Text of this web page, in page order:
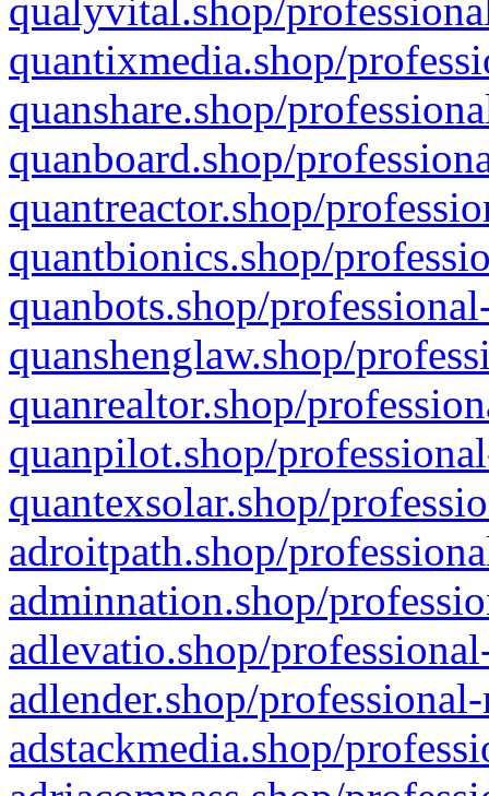
qualyvital.shop/
quantixmedia.shop/
quanshare.shop/
quanboard.shop/
quantreactor.shop/
quantbionics.shop/
quanbots.shop/
quanshenglaw.shop/
quanrealtor.shop/
quanpilot.shop/
quantexsolar.shop/
adroitpath.shop/
adminnation.shop/
adlevatio.shop/
adlender.shop/
adstackmedia.shop/